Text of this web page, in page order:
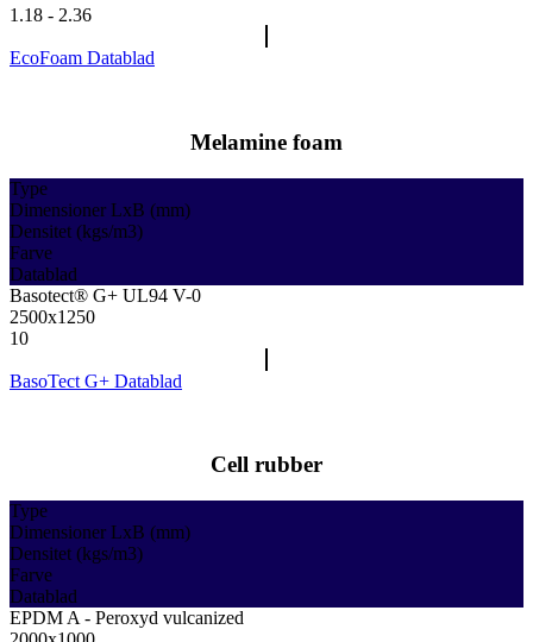
1.18 - 2.36
EcoFoam Datablad
Melamine foam
Type
Dimensioner LxB (mm)
Densitet (kgs/m3)
Farve
Datablad
Basotect® G+ UL94 V-0
2500x1250
10
BasoTect G+ Datablad
Cell rubber
Type
Dimensioner LxB (mm)
Densitet (kgs/m3)
Farve
Datablad
EPDM A - Peroxyd vulcanized